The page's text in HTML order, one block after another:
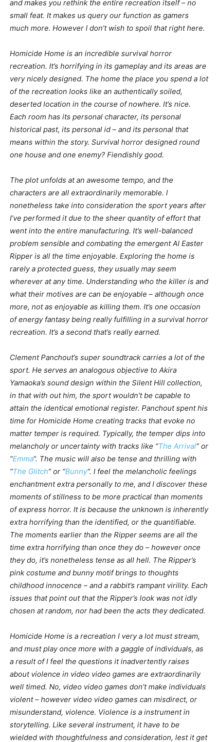
and makes you rethink the entire recreation itself – no
small feat. It makes us query our function as gamers
much more. However I don’t wish to spoil that right here.
Homicide Home is an incredible survival horror
recreation. It’s horrifying in its gameplay and its areas are
very nicely designed. The home the place you spend a lot
of the recreation looks like an authentically soiled,
deserted location in the course of nowhere. It’s nice.
Each room has its personal character, its personal
historical past, its personal id – and its personal that
means within the story. Survival horror designed round
one house and one enemy? Fiendishly good.
The plot unfolds at an awesome tempo, and the
characters are all extraordinarily memorable. I
nonetheless take into consideration the sport years after
I’ve performed it due to the sheer quantity of effort that
went into the entire manufacturing. It’s well-balanced
problem sensible and combating the emergent AI Easter
Ripper is all the time enjoyable. Exploring the home is
rarely a protected guess, they usually may seem
wherever at any time. Understanding who the killer is and
what their motives are can be enjoyable – although once
more, not as enjoyable as killing them. It’s one occasion
of energy fantasy being really fulfilling in a survival horror
recreation. It’s a second that’s really earned.
Clement Panchout’s super soundtrack carries a lot of the
sport. He serves an analogous objective to Akira
Yamaoka’s sound design within the Silent Hill collection,
in that with out him, the sport wouldn’t be capable to
attain the identical emotional register. Panchout spent his
time for Homicide Home creating tracks that evoke no
matter temper is required. Typically, the temper dips into
melancholy or uncertainty with tracks like “The Arrival” or
“Emma“. The music will also be tense and thrilling with
“The Glitch” or “Bunny“. I feel the melancholic feelings
enchantment extra personally to me, and I discover these
moments of stillness to be more practical than moments
of express horror. It is because the unknown is inherently
extra horrifying than the identified, or the quantifiable.
The moments earlier than the Ripper seems are all the
time extra horrifying than once they do – however once
they do, it’s nonetheless tense as all hell. The Ripper’s
pink costume and bunny motif brings to thoughts
childhood innocence – and a rabbit’s rampant virility. Each
issues that point out that the Ripper’s look was not idly
chosen at random, nor had been the acts they dedicated.
Homicide Home is a recreation I very a lot must stream,
and must play once more with a gaggle of individuals, as
a result of I feel the questions it inadvertently raises
about violence in video video games are extraordinarily
well timed. No, video video games don’t make individuals
violent – however video video games can misdirect, or
misunderstand, violence. Violence is a instrument in
storytelling. Like several instrument, it have to be
wielded with thoughtfulness and consideration, lest it get